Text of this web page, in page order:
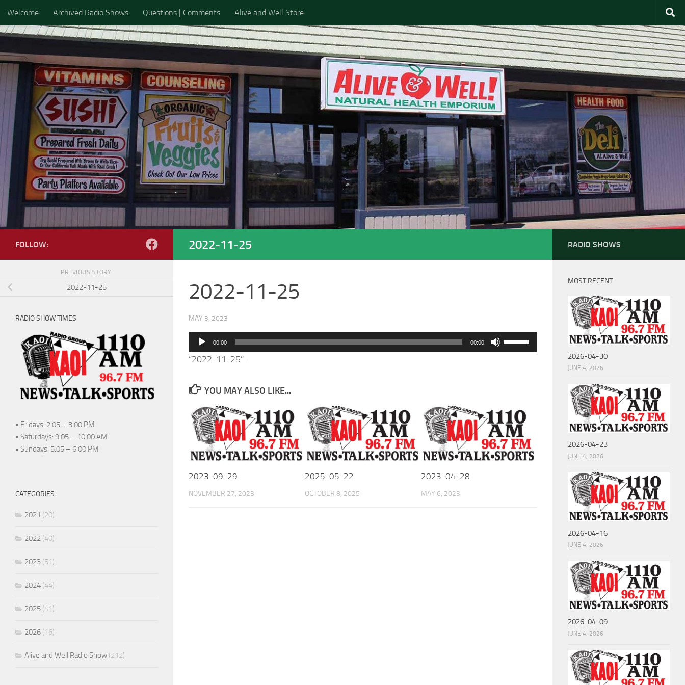
Skip to content
Welcome Archived Radio Shows Questions | Comments Alive and Well Store
2022-11-25
2022-11-25
MAY 3, 2023
Audio
Player
00:00 00:00
Use
Up/Down
increase
or
decrease
volume.
“2022-11-25”.
YOU MAY ALSO LIKE...
2023-09-29
NOVEMBER 27, 2023
2025-05-22
OCTOBER 8, 2025
2023-04-28
MAY 6, 2023
FOLLOW:
PREVIOUS STORY
2022-11-25
RADIO SHOW TIMES
• Fridays: 2:05 – 3:00 PM
• Saturdays: 9:05 – 10:00 AM
• Sundays: 5:05 – 6:00 PM
CATEGORIES
2021 (20)
2022 (40)
2023 (51)
2024 (44)
2025 (41)
2026 (16)
Alive and Well Radio Show (212)
RADIO SHOWS
MOST RECENT
2026-04-30
JUNE 4, 2026
2026-04-23
JUNE 4, 2026
2026-04-16
JUNE 4, 2026
2026-04-09
JUNE 4, 2026